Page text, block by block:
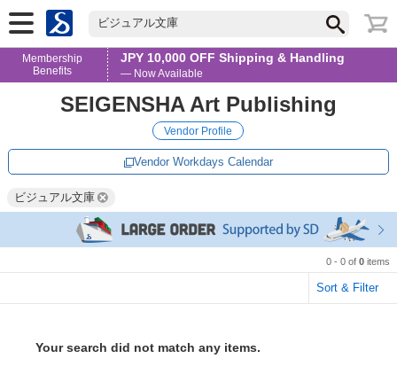
ビジュアル文庫
Membership
Benefits
JPY 10,000 OFF Shipping & Handling
— Now Available
SEIGENSHA Art Publishing
Vendor Profile
Vendor Workdays Calendar
ビジュアル文庫
0 - 0 of 0 items
Sort & Filter
Your search did not match any items.